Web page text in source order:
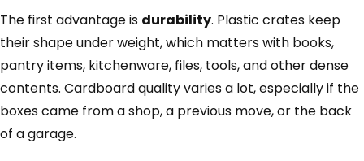
The first advantage is durability. Plastic crates keep
their shape under weight, which matters with books,
pantry items, kitchenware, files, tools, and other dense
contents. Cardboard quality varies a lot, especially if the
boxes came from a shop, a previous move, or the back
of a garage.